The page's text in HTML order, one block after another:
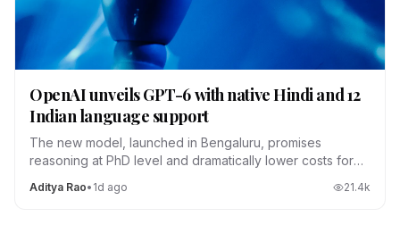
OpenAI unveils GPT-6 with native Hindi and 12
Indian language support
The new model, launched in Bengaluru, promises
reasoning at PhD level and dramatically lower costs for
Aditya Rao• 1d ago 21.4k